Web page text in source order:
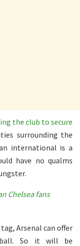
the club to secure
surrounding the
international is a
have no qualms
Chelsea fans
tag, Arsenal can offer
So it will be